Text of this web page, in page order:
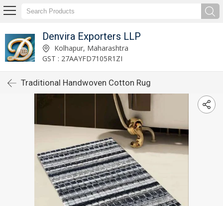
Denvira Exporters LLP
Kolhapur, Maharashtra
GST : 27AAYFD7105R1ZI
Traditional Handwoven Cotton Rug